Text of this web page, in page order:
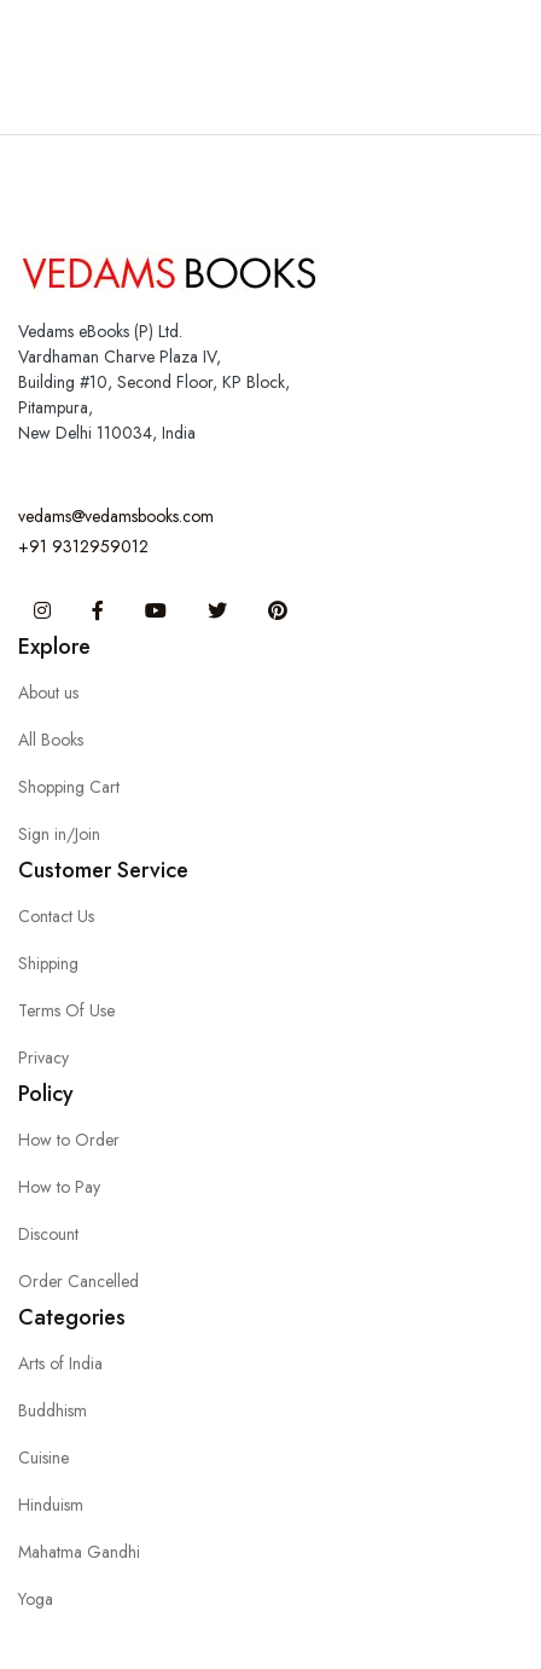
Vedams eBooks (P) Ltd.
Vardhaman Charve Plaza IV,
Building #10, Second Floor, KP Block,
Pitampura,
New Delhi 110034, India
vedams@vedamsbooks.com
+91 9312959012
InstagramFacebook You Tube Twitter
Explore
About us
All Books
Shopping Cart
Sign in/Join
Customer Service
Contact Us
Shipping
Terms Of Use
Privacy
Policy
How to Order
How to Pay
Discount
Order Cancelled
Categories
Arts of India
Buddhism
Cuisine
Hinduism
Mahatma Gandhi
Yoga